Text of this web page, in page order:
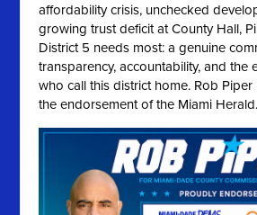
affordability crisis, unchecked
growing trust deficit at County Hall,
District 5 needs most: a genuine
transparency, accountability, and the
who call this district home. Rob Piper
the endorsement of the Miami Herald.